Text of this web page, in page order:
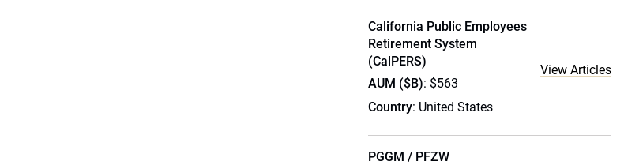
California Public Employees
Retirement System
(CalPERS)
AUM ($B): $563
Country: United States
View Articles
PGGM / PFZW